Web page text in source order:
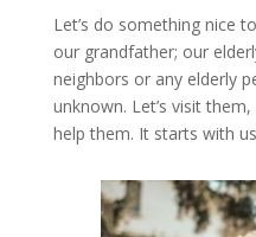
Let’s do something nice
our grandfather; our
neighbors or any elderly
unknown. Let’s visit
help them. It starts with